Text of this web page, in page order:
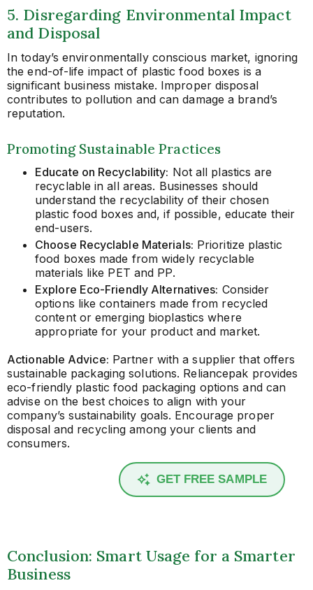
5. Disregarding Environmental Impact
and Disposal
In today’s environmentally conscious market, ignoring
the end-of-life impact of plastic food boxes is a
significant business mistake. Improper disposal
contributes to pollution and can damage a brand’s
reputation.
Promoting Sustainable Practices
Educate on Recyclability: Not all plastics are
recyclable in all areas. Businesses should
understand the recyclability of their chosen
plastic food boxes and, if possible, educate their
end-users.
Choose Recyclable Materials: Prioritize plastic
food boxes made from widely recyclable
materials like PET and PP.
Explore Eco-Friendly Alternatives: Consider
options like containers made from recycled
content or emerging bioplastics where
appropriate for your product and market.
Actionable Advice: Partner with a supplier that offers
sustainable packaging solutions. Reliancepak provides
eco-friendly plastic food packaging options and can
advise on the best choices to align with your
company’s sustainability goals. Encourage proper
disposal and recycling among your clients and
consumers.
GET FREE SAMPLE
Conclusion: Smart Usage for a Smarter
Business